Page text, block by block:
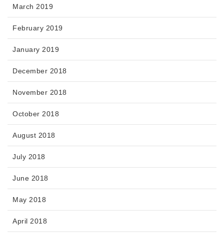
March 2019
February 2019
January 2019
December 2018
November 2018
October 2018
August 2018
July 2018
June 2018
May 2018
April 2018